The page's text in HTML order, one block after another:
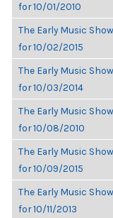
for 10/01/2010
The Early Music
for 10/02/2015
The Early Music
for 10/03/2014
The Early Music
for 10/08/2010
The Early Music
for 10/09/2015
The Early Music
for 10/11/2013